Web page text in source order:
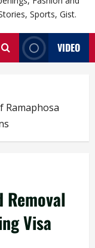
Sports, Gist.
VIDEO
Ramaphosa
Removal
Visa